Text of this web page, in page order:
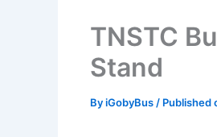
TNSTC
Stand
ByiGobyBus/ Published